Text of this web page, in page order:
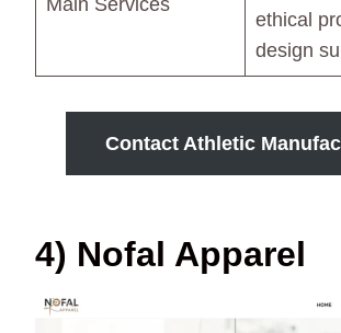
ethical
design
Contact Athletic
4) Nofal Apparel